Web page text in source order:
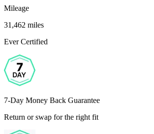
Mileage
31,462 miles
Ever Certified
7-Day Money Back Guarantee
Return or swap for the right fit